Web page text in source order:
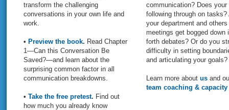
transform the challenging
conversations in your own life and
work.
• Preview the book. Read Chapter
1—Can this Conversation Be
Saved?—and learn about the
surprising common factor in all
communication breakdowns.
• Take the free pretest. Find out
how much you already know
communication? Does
following through on
your department and
meetings get bogged
forth debates? Or do you
difficulty in setting
and articulating your goals?
Learn more about us and
team coaching &